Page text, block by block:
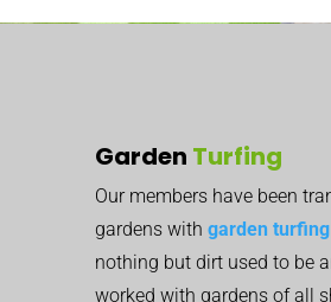
Garden Turfing
Our members have been
gardens with garden turfing
nothing but dirt used to be
worked with gardens of all